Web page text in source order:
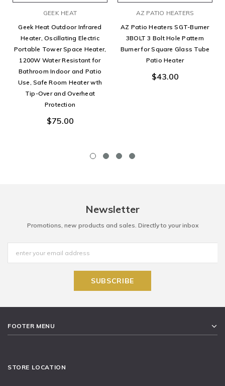
GEEK HEAT
Geek Heat Outdoor Infrared
Heater, Oscillating Electric
Portable Tower Space Heater,
1200W Water Resistant for
Bathroom Indoor and Patio
Use, Safe Room Heater wth
Tip-Over and Overheat
Protection
$75.00
AZ PATIO HEATERS
AZ Patio Heaters SGT-Burner
3BOLT 3 Bolt Hole Pattern
Burner for Square Glass Tube
Patio Heater
$43.00
Newsletter
Promotions, new products and sales. Directly to your inbox
FOOTER MENU
STORE LOCATION